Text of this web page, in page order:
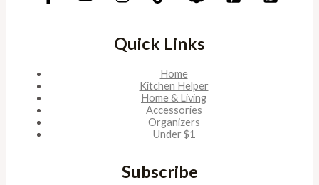
Quick Links
Home
Kitchen Helper
Home & Living
Accessories
Organizers
Under $1
Subscribe